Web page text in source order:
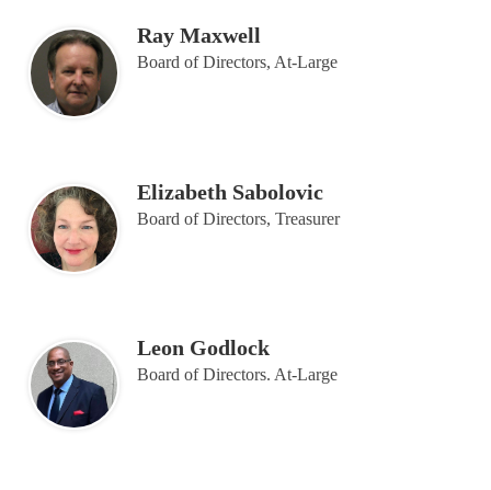
Ray Maxwell
Board of Directors, At-Large
Elizabeth Sabolovic
Board of Directors, Treasurer
Leon Godlock
Board of Directors. At-Large